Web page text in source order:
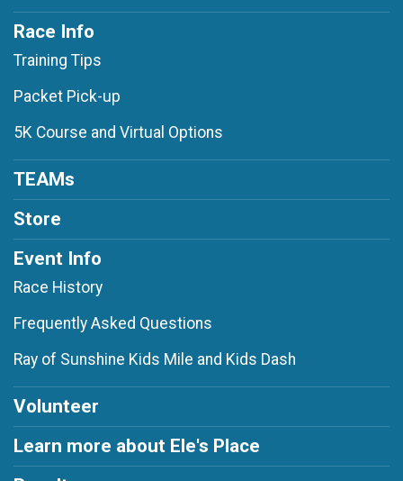
Race Info
Training Tips
Packet Pick-up
5K Course and Virtual Options
TEAMs
Store
Event Info
Race History
Frequently Asked Questions
Ray of Sunshine Kids Mile and Kids Dash
Volunteer
Learn more about Ele's Place